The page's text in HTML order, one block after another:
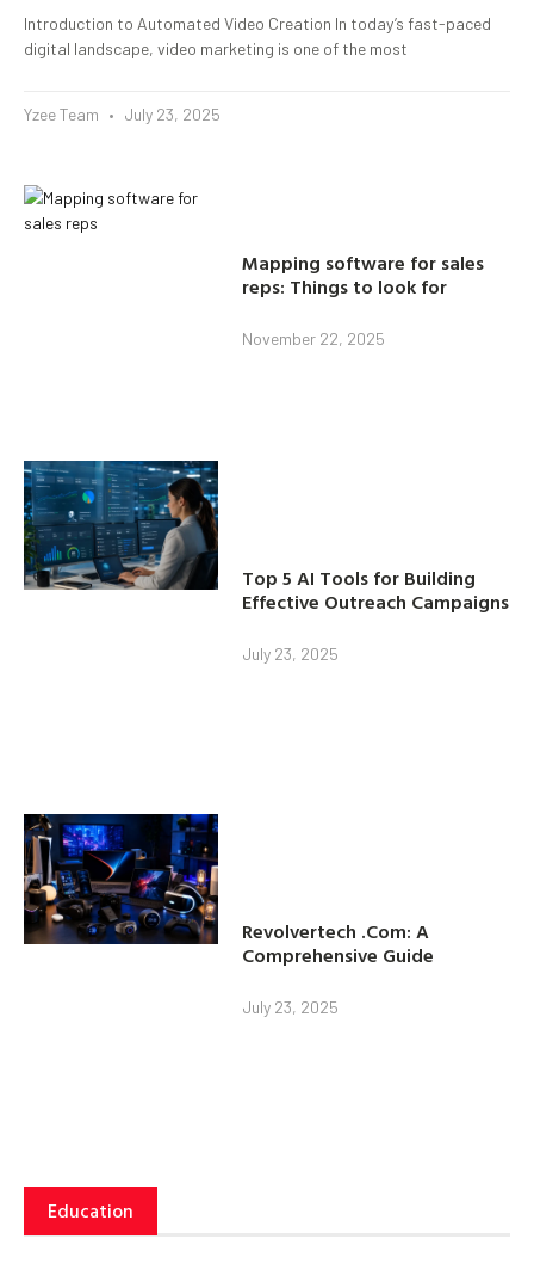
Introduction to Automated Video Creation In today’s fast-paced
digital landscape, video marketing is one of the most
Yzee Team July 23, 2025
Mapping software for sales
reps: Things to look for
November 22, 2025
Top 5 AI Tools for Building
Effective Outreach Campaigns
July 23, 2025
Revolvertech .Com: A
Comprehensive Guide
July 23, 2025
Education